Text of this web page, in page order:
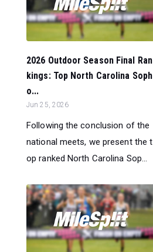
2026 Outdoor Season Final Ran
kings: Top North Carolina Soph
o...
Jun 25, 2026
Following the conclusion of the
national meets, we present the t
op ranked North Carolina Sop...